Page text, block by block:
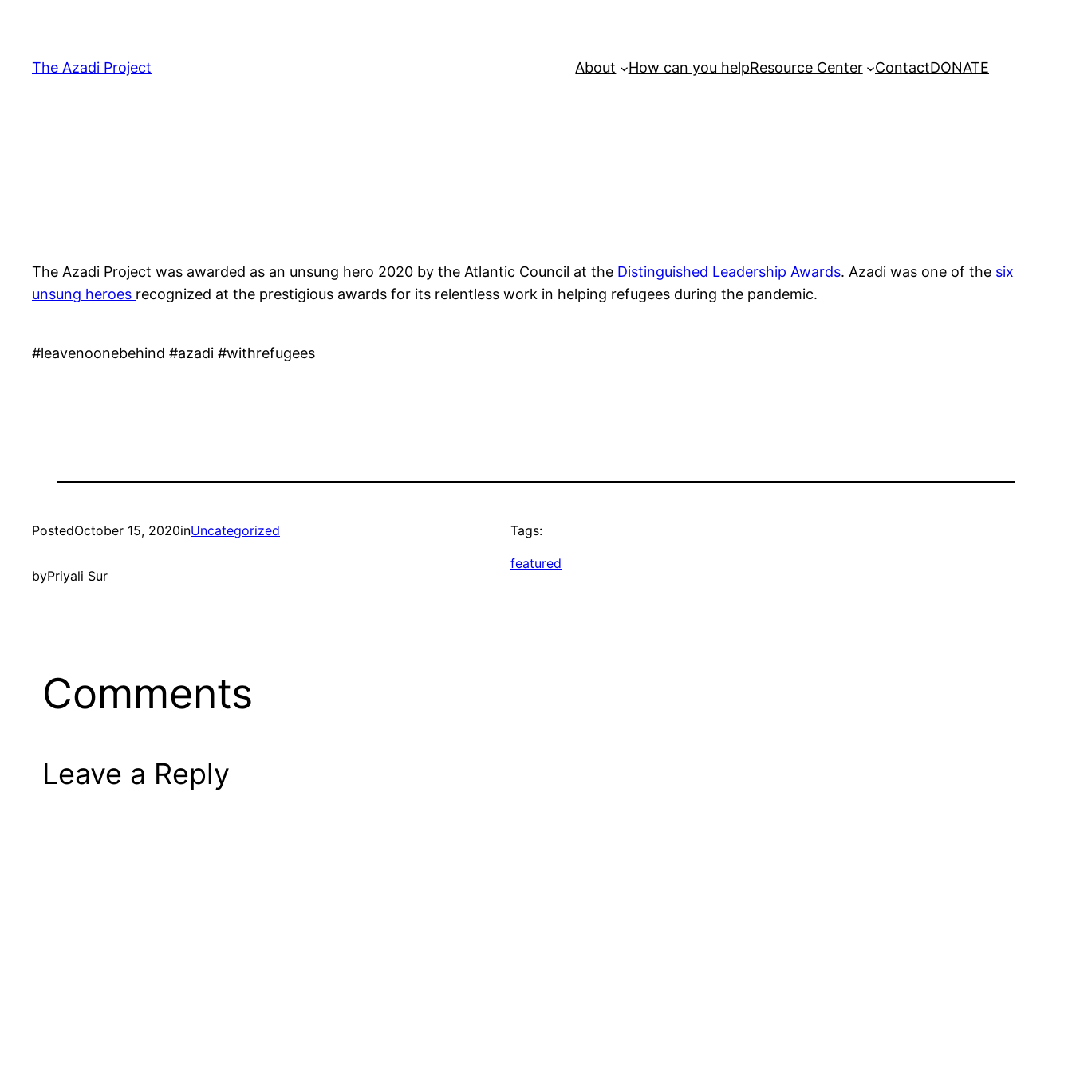
The Azadi Project About How can you helpResource Center ContactDONATE
The Azadi Project was awarded as an unsung hero 2020 by the Atlantic Council at the Distinguished Leadership Awards. Azadi was one of the six
unsung heroes recognized at the prestigious awards for its relentless work in helping refugees during the pandemic.
#leavenoonebehind #azadi #withrefugees
PostedOctober 15, 2020inUncategorized
byPriyali Sur
Tags:
featured
Comments
Leave a Reply